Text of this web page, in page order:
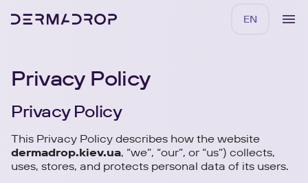
EN
Privacy Policy
Privacy Policy
This Privacy Policy describes how the website
dermadrop.kiev.ua, “we”, “our”, or “us”) collects,
uses, stores, and protects personal data of its users.